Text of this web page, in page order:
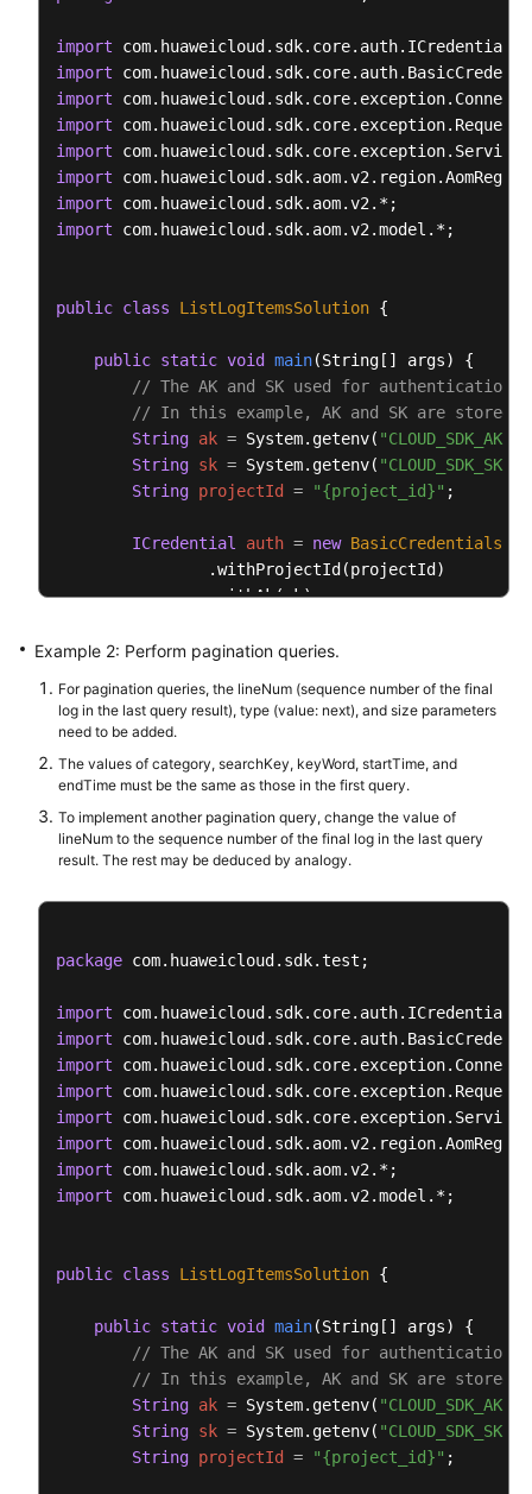
import
import
import
import
import
import
import
import com.huaweicloud.sdk.aom.v2.model.*;
public class ListLogItemsSolution {
public static void main(String[] args)
{
// The AK and SK used for
// In this example, AK and SK are stored in
String ak = System.getenv( "CLOUD_SDK_AK"
String sk = System.getenv( "CLOUD_SDK_SK"
String projectId = "{project_id}" ;
ICredential auth = new BasicCredentials
                .withProjectId(projectId)
                .withAk(ak)
                .withCredential(auth)
                .withRegion(AomRegion.valueOf(
ListLogItemsRequest
request =
SearchKey
searchKeybody = new SearchKey
        searchKeybody.withClusterId(
        body.withHideSyslog(
0);
        body.withCategory(
"app_log");
        request.withBody(body);
try {
ListLogItemsResponse
response =
        }
catch (ConnectionException e) {
            e.printStackTrace();
        }
catch (RequestTimeoutException e) {
            e.printStackTrace();
            System.out.println(e.getRequestId());
            System.out.println(e.getErrorCode());
            System.out.println(e.getErrorMsg());
        }
Example 2: Perform pagination queries.
For pagination queries, the lineNum (sequence number of the final
log in the last query result), type (value: next), and size parameters
need to be added.
The values of category, searchKey, keyWord, startTime, and
endTime must be the same as those in the first query.
To implement another pagination query, change the value of
lineNum to the sequence number of the final log in the last query
result. The rest may be deduced by analogy.
package com.huaweicloud.sdk.test;
import
import
import
import
import
import
import
import com.huaweicloud.sdk.aom.v2.model.*;
public class ListLogItemsSolution {
public static void main(String[] args)
{
// The AK and SK used for
// In this example, AK and SK are stored in
String ak = System.getenv( "CLOUD_SDK_AK"
String sk = System.getenv( "CLOUD_SDK_SK"
String projectId = "{project_id}" ;